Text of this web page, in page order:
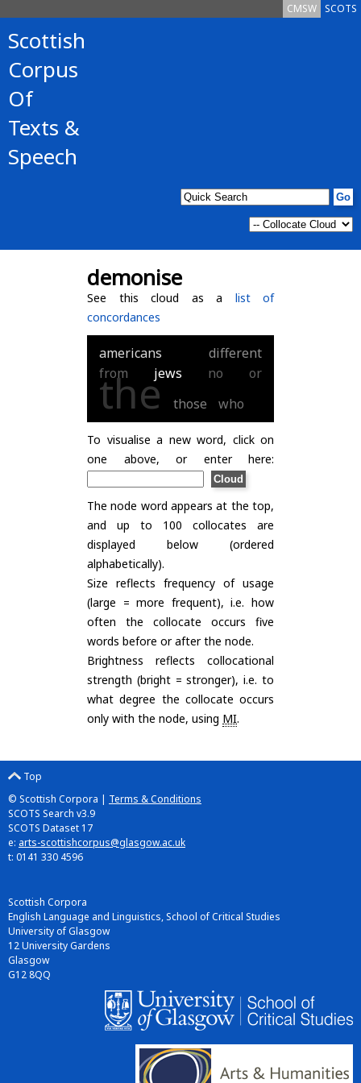
SCOTS
CMSW
Scottish
Corpus
Of
Texts &
Speech
demonise
See this cloud as a list of
concordances
americans
different
from
jews no or
the those who
To visualise a new word, click on
one above, or enter here:
The node word appears at the top,
and up to 100 collocates are
displayed below (ordered
alphabetically).
Size reflects frequency of usage
(large = more frequent), i.e. how
often the collocate occurs five
words before or after the node.
Brightness reflects collocational
strength (bright = stronger), i.e. to
what degree the collocate occurs
only with the node, using MI.
Top
© Scottish Corpora | Terms & Conditions
SCOTS Search v3.9
SCOTS Dataset 17
e: arts-scottishcorpus@glasgow.ac.uk
t: 0141 330 4596
Scottish Corpora
English Language and Linguistics, School of Critical Studies
University of Glasgow
12 University Gardens
Glasgow
G12 8QQ